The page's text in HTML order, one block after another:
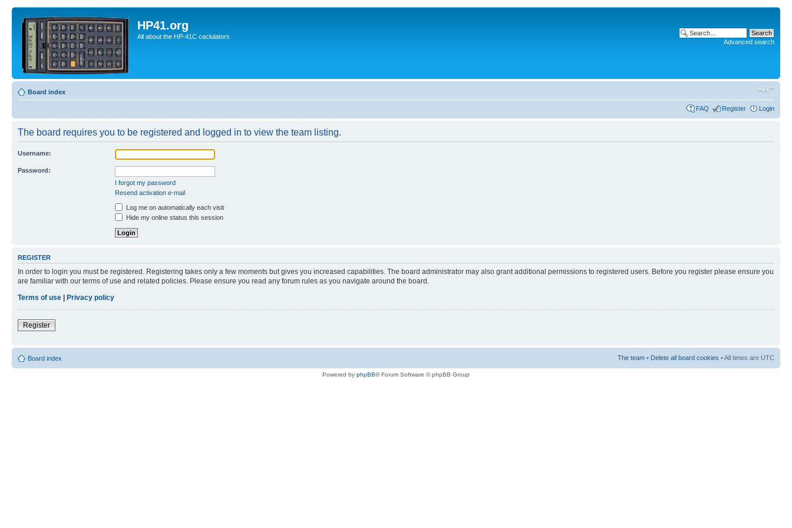
HP41.org
All about the HP-41C caclulators
Advanced search
Board index
FAQ Register Login
The board requires you to be registered and logged in to view the team listing.
Username:
Password:
I forgot my password
Resend activation e-mail
Log me on automatically each visit
Hide my online status this session
REGISTER
In order to login you must be registered. Registering takes only a few moments but gives you increased capabilities. The board administrator may also grant additional permissions to registered users. Before you register please ensure you
are familiar with our terms of use and related policies. Please ensure you read any forum rules as you navigate around the board.
Terms of use | Privacy policy
Register
Board index The team • Delete all board cookies • All times are UTC
Powered by phpBB® Forum Software © phpBB Group